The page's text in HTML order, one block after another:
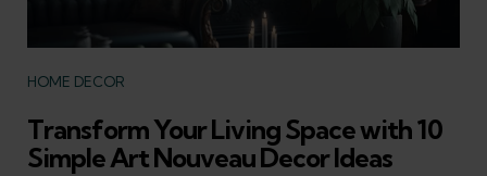
Categories
HOME DECOR
Transform Your Living Space with 10
Simple Art Nouveau Decor Ideas